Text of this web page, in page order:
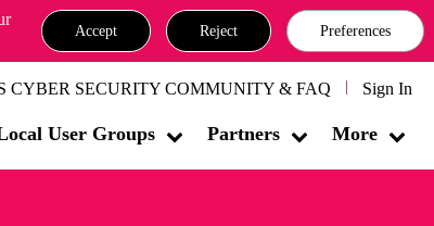
Accept Reject Preferences
CYBER SECURITY COMMUNITY & FAQ Sign In
User Groups Partners More